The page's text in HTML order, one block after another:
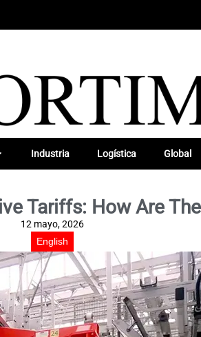
Industria Logística Global
Tariffs: How Are
12 mayo, 2026
English